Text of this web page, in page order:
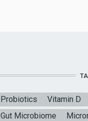
Probiotics Vitamin D
Gut Microbiome